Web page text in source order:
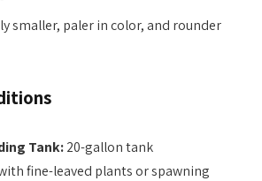
smaller, paler in color, and rounder
Tank:20-gallon tank
fine-leaved plants or spawning